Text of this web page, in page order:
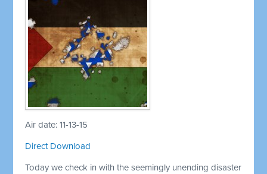
Air date: 11-13-15
Direct Download
Today we check in with the seemingly unending disaster